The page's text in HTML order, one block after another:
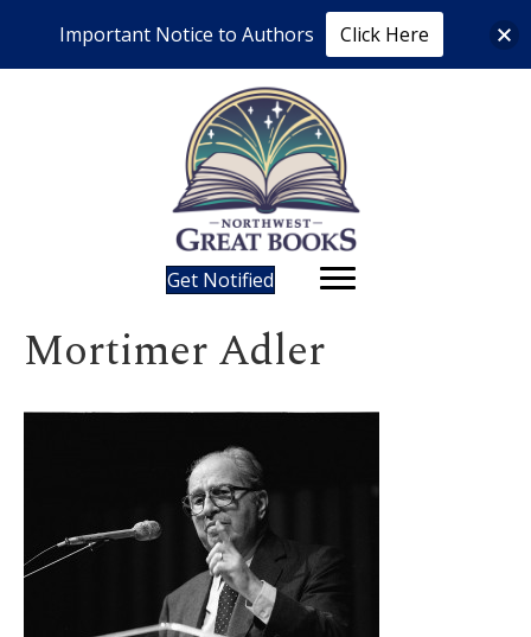
Get Notified
Mortimer Adler
Important Notice to Authors Click Here